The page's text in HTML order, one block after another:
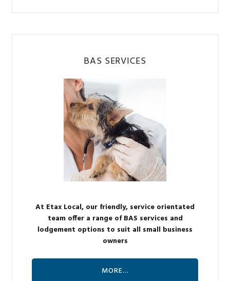
BAS SERVICES
At Etax Local, our friendly, service orientated
team offer a range of BAS services and
lodgement options to suit all small business
owners
MORE…